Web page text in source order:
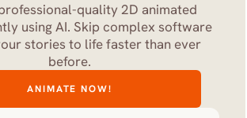
quality 2D animated
using AI. Skip complex software
stories to life faster than ever
before.
ANIMATE NOW!